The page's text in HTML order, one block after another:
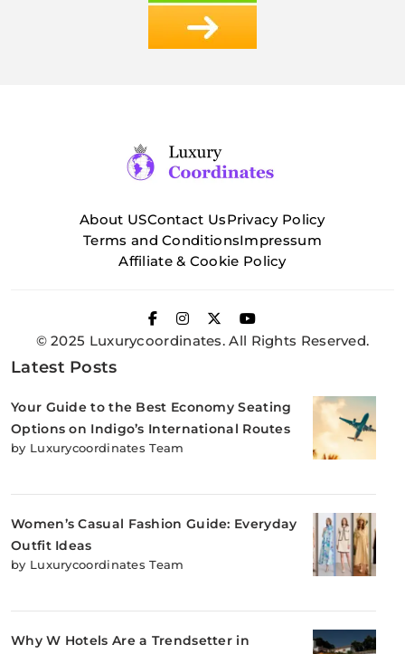
About USContact UsPrivacy Policy
Terms and ConditionsImpressum
Affiliate & Cookie Policy
© 2025 Luxurycoordinates. All Rights Reserved.
Latest Posts
Your Guide to the Best Economy Seating
Options on Indigo’s International Routes
by Luxurycoordinates Team
Women’s Casual Fashion Guide: Everyday
Outfit Ideas
by Luxurycoordinates Team
Why W Hotels Are a Trendsetter in